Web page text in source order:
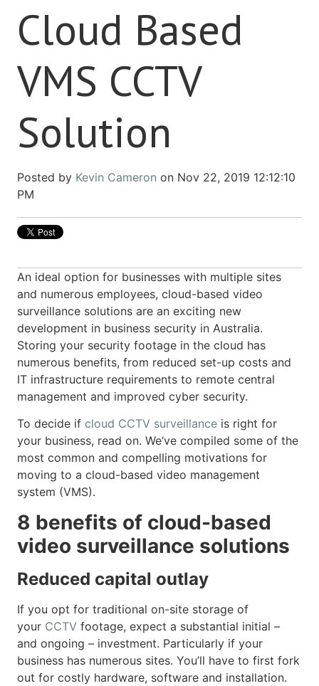
Cloud Based
VMS CCTV
Solution
Posted by Kevin Cameron on Nov 22, 2019 12:12:10
PM
An ideal option for businesses with multiple sites
and numerous employees, cloud-based video
surveillance solutions are an exciting new
development in business security in Australia.
Storing your security footage in the cloud has
numerous benefits, from reduced set-up costs and
IT infrastructure requirements to remote central
management and improved cyber security.
To decide if cloud CCTV surveillance is right for
your business, read on. We’ve compiled some of the
most common and compelling motivations for
moving to a cloud-based video management
system (VMS).
8 benefits of cloud-based
video surveillance solutions
Reduced capital outlay
If you opt for traditional on-site storage of
your CCTV footage, expect a substantial initial –
and ongoing – investment. Particularly if your
business has numerous sites. You’ll have to first fork
out for costly hardware, software and installation.